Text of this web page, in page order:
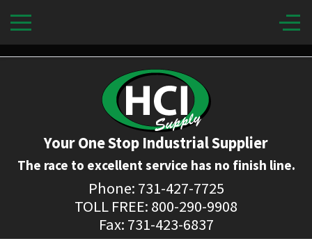
Your One Stop Industrial Supplier
The race to excellent service has no finish line.
Phone: 731-427-7725
TOLL FREE: 800-290-9908
Fax: 731-423-6837